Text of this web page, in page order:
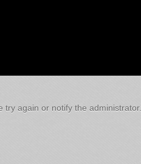
try again or notify the administrator.